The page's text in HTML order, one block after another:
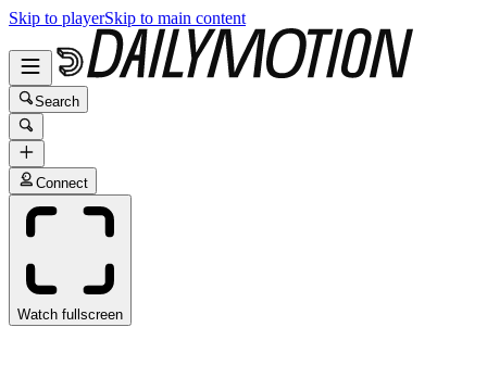
Skip to playerSkip to main content
Search
Connect
Watch fullscreen